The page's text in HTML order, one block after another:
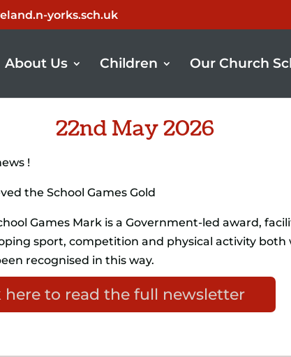
yorks.sch.uk
About Us Children Our Church
22nd May 2026
!
the School Games Gold
Games Mark is a Government-led award,
sport, competition and physical activity both
recognised in this way.
here to read the full newsletter